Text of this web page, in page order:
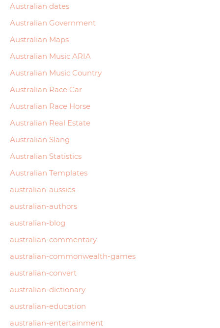
Australian dates
Australian Government
Australian Maps
Australian Music ARIA
Australian Music Country
Australian Race Car
Australian Race Horse
Australian Real Estate
Australian Slang
Australian Statistics
Australian Templates
australian-aussies
australian-authors
australian-blog
australian-commentary
australian-commonwealth-games
australian-convert
australian-dictionary
australian-education
australian-entertainment